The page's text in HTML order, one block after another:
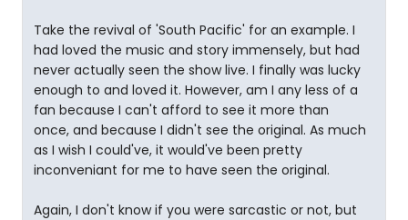
Take the revival of 'South Pacific' for an example. I
had loved the music and story immensely, but had
never actually seen the show live. I finally was lucky
enough to and loved it. However, am I any less of a
fan because I can't afford to see it more than
once, and because I didn't see the original. As much
as I wish I could've, it would've been pretty
inconveniant for me to have seen the original.
Again, I don't know if you were sarcastic or not, but